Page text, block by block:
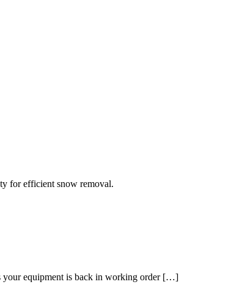
maintenance shop . We repair both walk behinds and riding
chipper, concrete saw, trimmer edgers, brush cutters, sod
snow blowers and more. We work on all and any
for efficient snow removal.
your equipment is back in working order […]